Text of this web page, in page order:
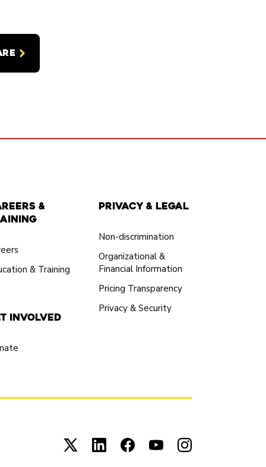
&
& Training
Involved
Privacy & Legal
Non-discrimination
Organizational &
Financial Information
Pricing Transparency
Privacy & Security
Connect with us on X (opens in new tab)
Connect with us on LinkedIn
Connect with us on
Connect with us on
Connect with us